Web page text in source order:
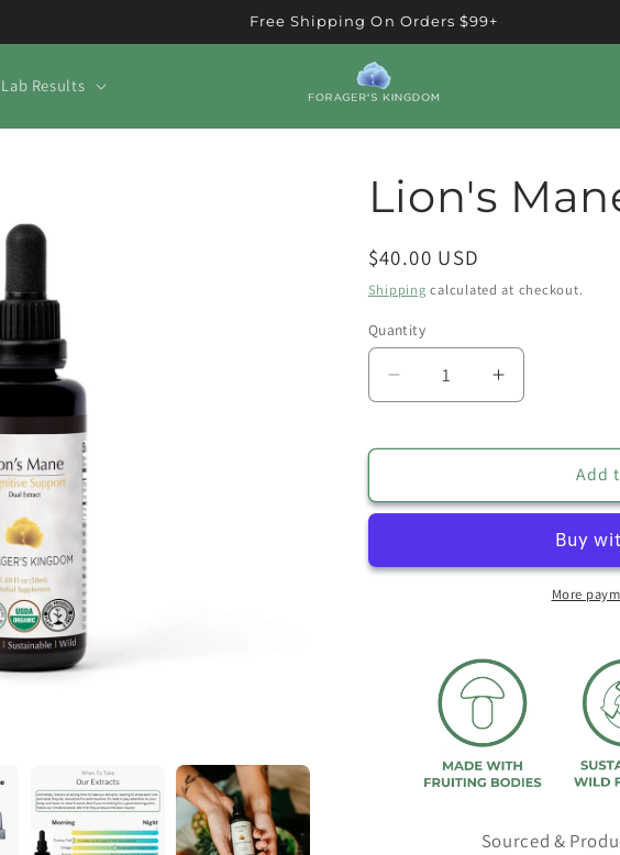
Free Shipping On Orders $99+
Lab Results
Lion's
Regular
price
$40.00 USD
Shipping calculated at checkout.
Quantity
Quantity
Decrease
quantity
Lion&#39;s
Extract
Increase
quantity
Lion&#39;s
Extract
Add
More
Sourced &